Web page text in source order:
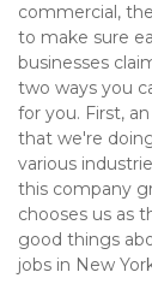
commercial,
to make sure
businesses
two ways you
for you. First,
that we're
various
this company
chooses us as
good things
jobs in New